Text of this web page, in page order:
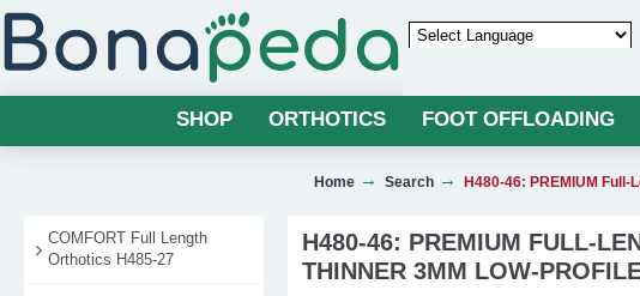
SHOP ORTHOTICS FOOT OFFLOADING
Home Search H480-46: PREMIUM
COMFORT Full Length
Orthotics H485-27
H480-46: PREMIUM FULL-
THINNER 3MM LOW-